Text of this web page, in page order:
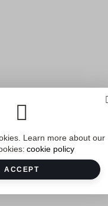
Learn more about our
cookie policy
ACCEPT